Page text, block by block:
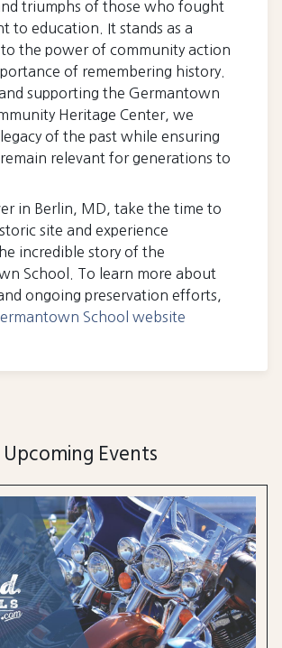
triumphs of those who fought
to education. It stands as a
the power of community action
of remembering history.
supporting the Germantown
Heritage Center, we
of the past while ensuring
remain relevant for generations to
in Berlin, MD, take the time to
site and experience
incredible story of the
School. To learn more about
ongoing preservation efforts,
School website
Upcoming Events